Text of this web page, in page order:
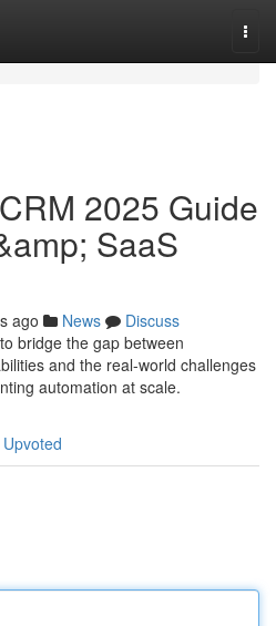
2025 Guide
SaaS
ago News
Discuss
bridge the gap between
and the real-world challenges
automation at scale.